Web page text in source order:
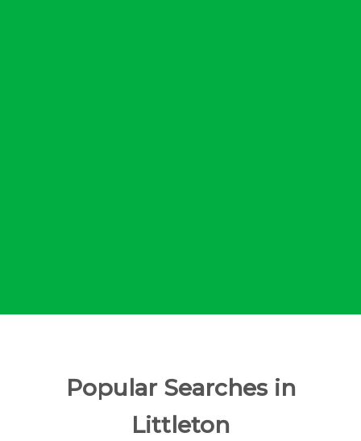
Popular Searches in
Littleton